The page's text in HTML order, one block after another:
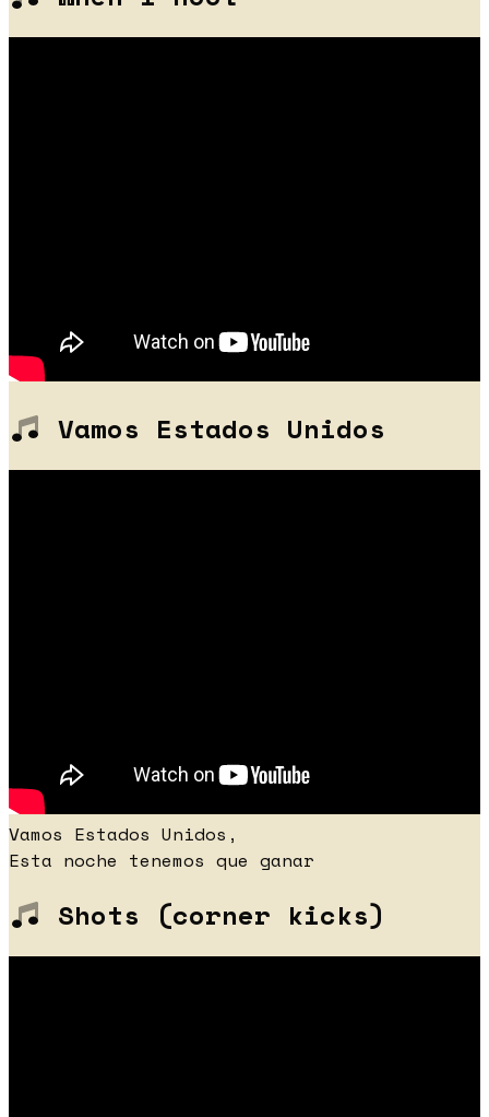
Vamos Estados Unidos
Vamos Estados Unidos,
Esta noche tenemos que ganar
Shots (corner kicks)